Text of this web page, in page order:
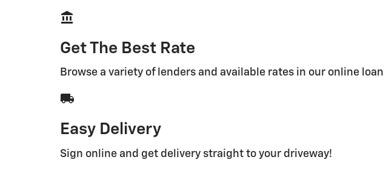
account_balance
Get The Best Rate
Browse a variety of lenders and available rates in our online
local_shipping
Easy Delivery
Sign online and get delivery straight to your driveway!